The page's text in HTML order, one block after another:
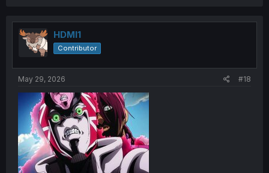
t
i
o
n
HDMI1
Contributor
May 29, 2026 #18